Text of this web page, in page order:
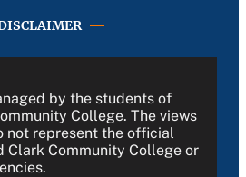
by the students of
College. The views
not represent the official
Clark Community College or